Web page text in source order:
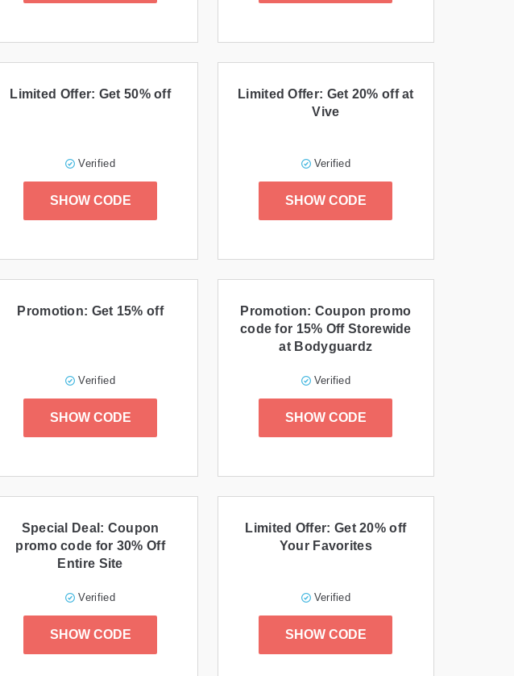
Limited Offer: Get 50% off
Verified
SHOW CODE
Limited Offer: Get 20% off at
Vive
Verified
SHOW CODE
Promotion: Get 15% off
Verified
SHOW CODE
Promotion: Coupon promo
code for 15% Off Storewide
at Bodyguardz
Verified
SHOW CODE
Special Deal: Coupon
promo code for 30% Off
Entire Site
Verified
SHOW CODE
Limited Offer: Get 20% off
Your Favorites
Verified
SHOW CODE